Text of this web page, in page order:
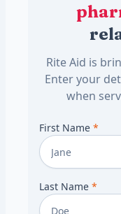
Rite Aid is
Enter your
when
First Name *
Last Name *